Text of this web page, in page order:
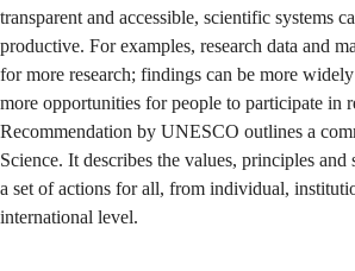
transparent and accessible, scientific systems
productive. For examples, research data and
for more research; findings can be more
more opportunities for people to participate in
Recommendation by UNESCO outlines a
Science. It describes the values, principles and
a set of actions for all, from individual,
international level.